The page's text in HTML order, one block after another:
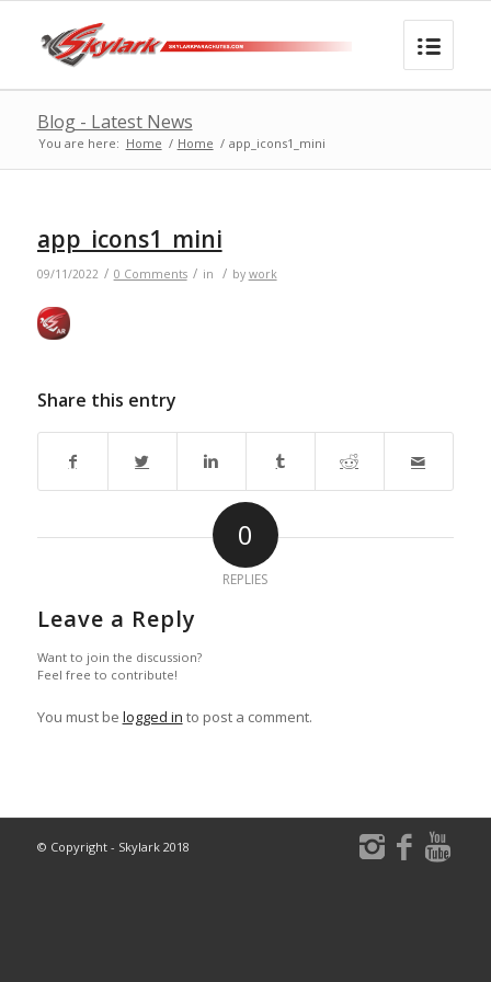
Blog - Latest News
You are here: Home / Home / app_icons1_mini
app_icons1_mini
09/11/2022 / 0 Comments / in / by work
Share this entry
0
REPLIES
Leave a Reply
Want to join the discussion?
Feel free to contribute!
You must be logged in to post a comment.
© Copyright - Skylark 2018